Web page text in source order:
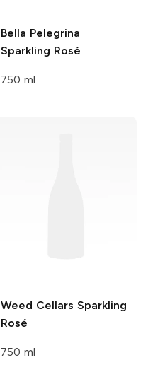
Bella Pelegrina
Sparkling Rosé
750 ml
Weed Cellars Sparkling
Rosé
750 ml